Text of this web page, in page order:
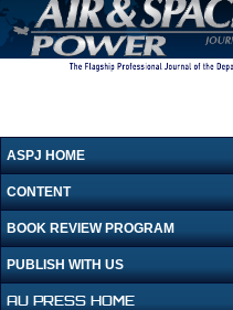
ASPJ HOME
CONTENT
BOOK REVIEW PROGRAM
PUBLISH WITH US
AU PRESS HOME